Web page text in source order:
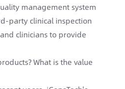
management system
party clinical inspection
clinicians to provide
What is the value